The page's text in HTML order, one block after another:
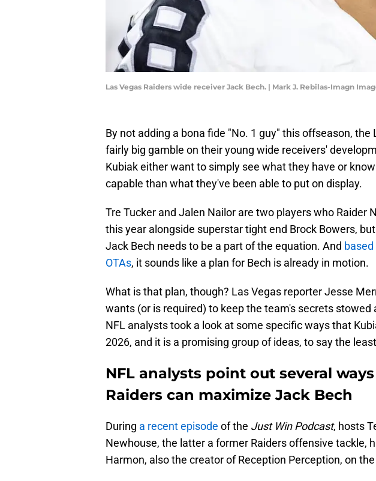
Las Vegas Raiders wide receiver Jack Bech. | Mark J. Rebilas-Imagn
By not adding a bona fide "No. 1 guy" this offseason, the
fairly big gamble on their young wide receivers'
Kubiak either want to simply see what they have or
capable than what they've been able to put on display.
Tre Tucker and Jalen Nailor are two players who Raider
this year alongside superstar tight end Brock Bowers,
Jack Bech needs to be a part of the equation. And
OTAs, it sounds like a plan for Bech is already in motion.
What is that plan, though? Las Vegas reporter Jesse
wants (or is required) to keep the team's secrets stowed
NFL analysts took a look at some specific ways that
2026, and it is a promising group of ideas, to say the
NFL analysts point out several
Raiders can maximize Jack Bech
During a recent episode of the Just Win Podcast, hosts
Newhouse, the latter a former Raiders offensive tackle,
Harmon, also the creator of Reception Perception, on